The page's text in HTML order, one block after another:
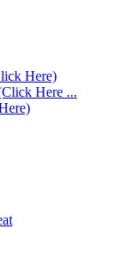
Here)
Here ...